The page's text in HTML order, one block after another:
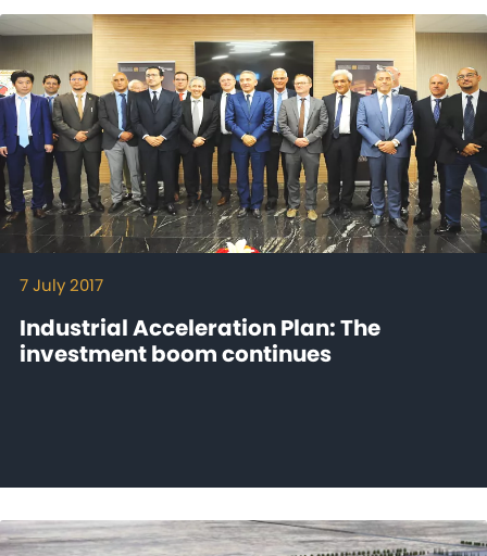
7 July 2017
Industrial Acceleration Plan: The
investment boom continues